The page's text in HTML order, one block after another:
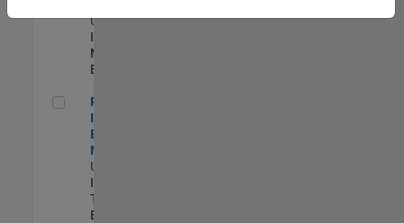
US-TX-Plano|
Industry
Marketing |
Experimentado
Principal Identity Security Engineer - AD & MS Entra ID
Principal
Identity Security
Engineer - AD &
MS Entra ID
US-MA-Natick
Information
Technology |
Experimentado